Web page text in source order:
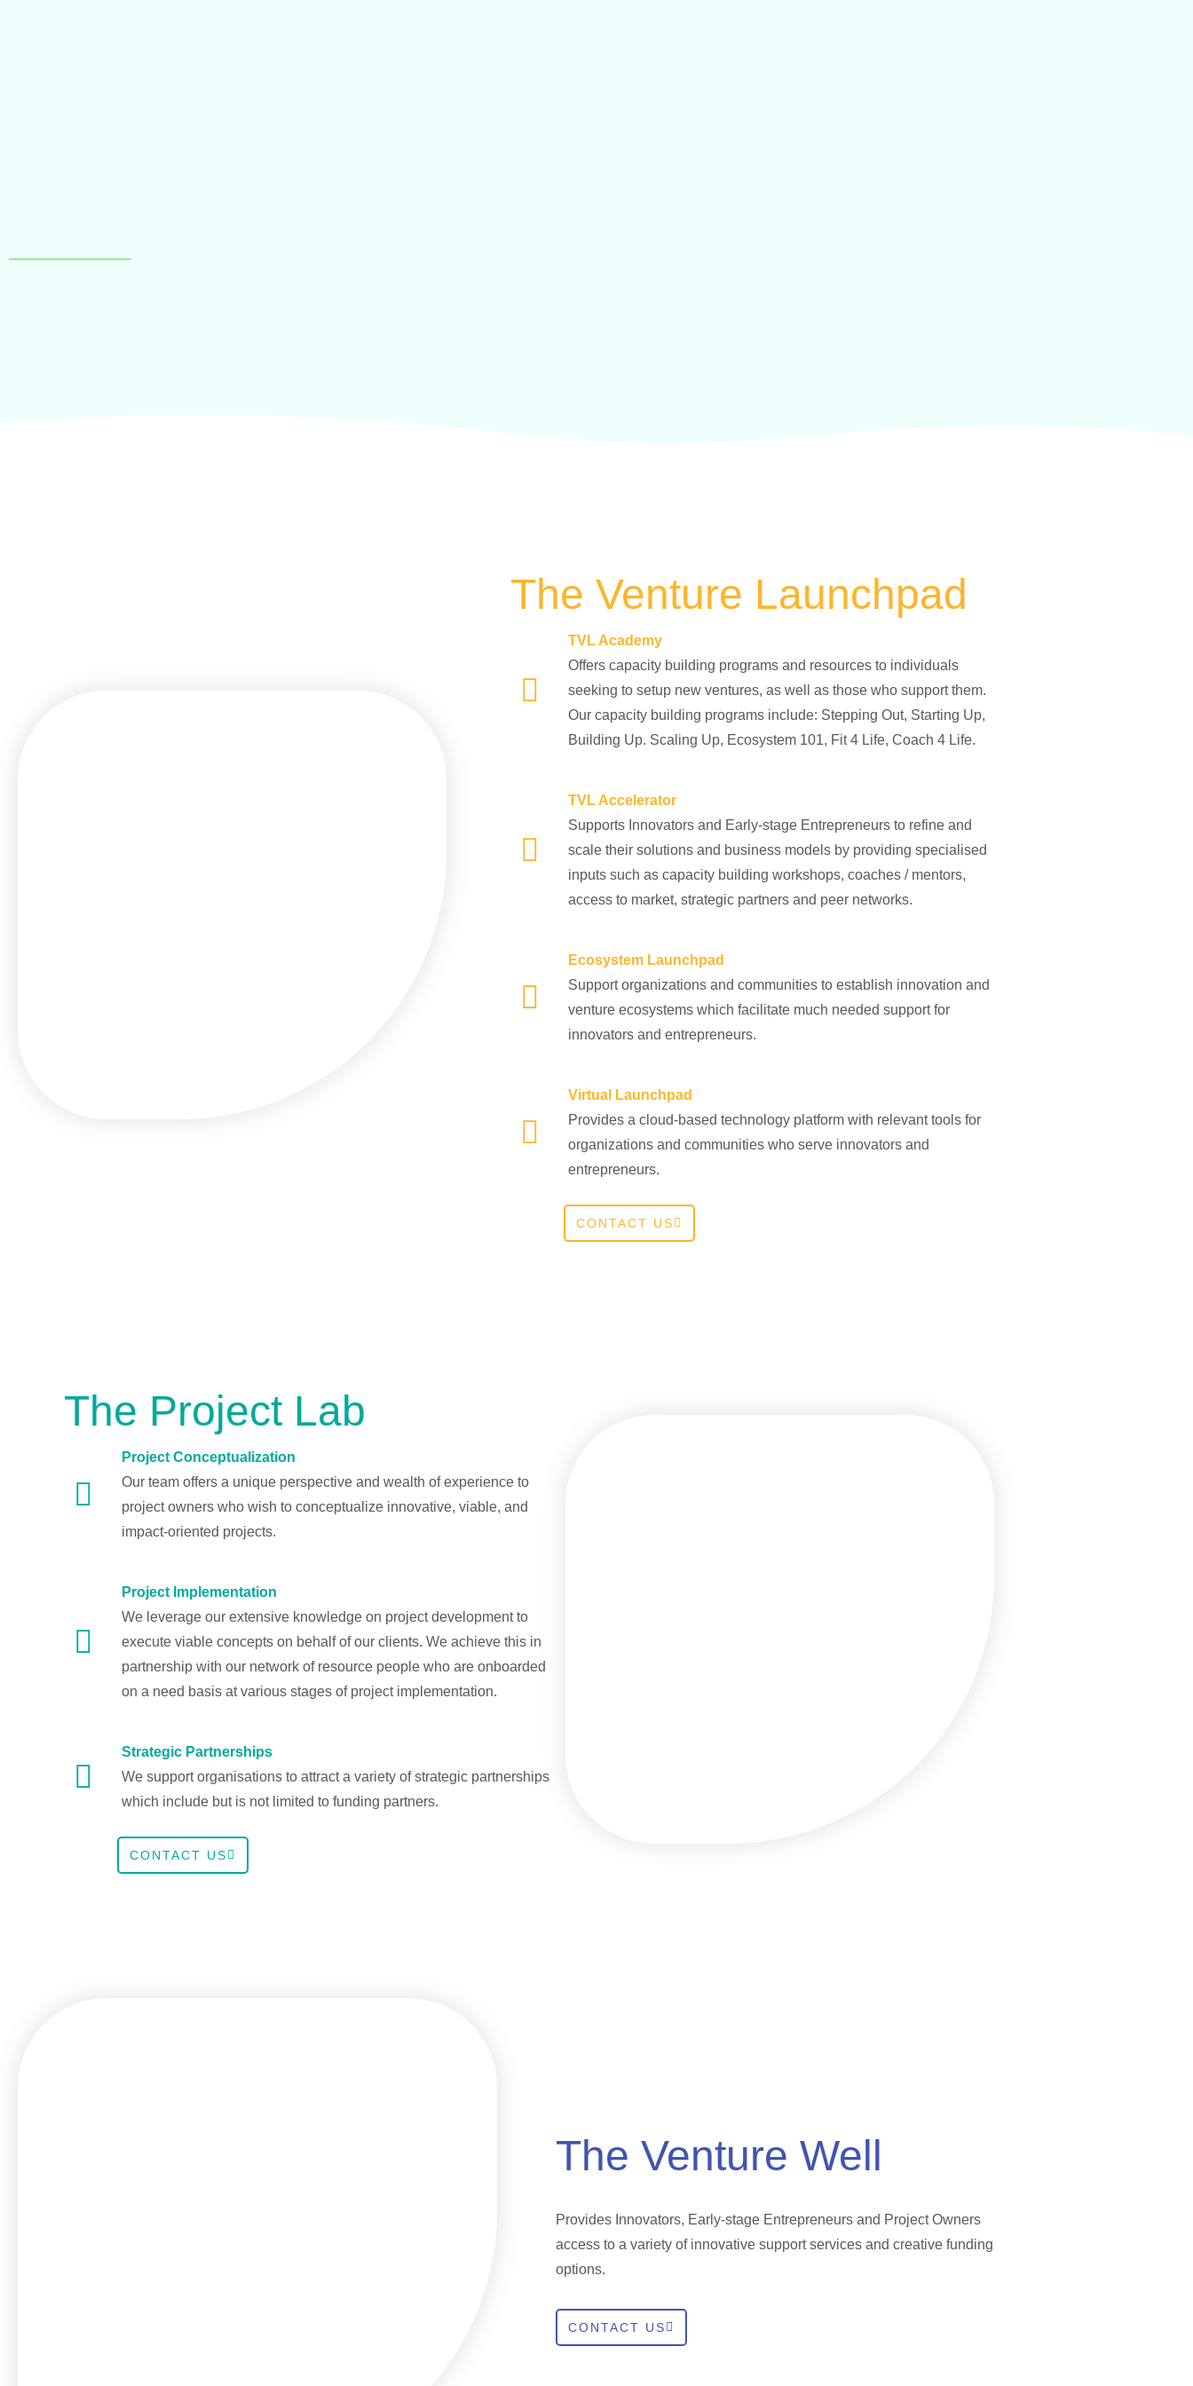
The Venture Launchpad
TVL Academy
Offers capacity building programs and resources to individuals
seeking to setup new ventures, as well as those who support them.
Our capacity building programs include: Stepping Out, Starting Up,
Building Up. Scaling Up, Ecosystem 101, Fit 4 Life, Coach 4 Life.
TVL Accelerator
Supports Innovators and Early-stage Entrepreneurs to refine and
scale their solutions and business models by providing specialised
inputs such as capacity building workshops, coaches / mentors,
access to market, strategic partners and peer networks.
Ecosystem Launchpad
Support organizations and communities to establish innovation and
venture ecosystems which facilitate much needed support for
innovators and entrepreneurs.
Virtual Launchpad
Provides a cloud-based technology platform with relevant tools for
organizations and communities who serve innovators and
entrepreneurs.
CONTACT US
The Project Lab
Project Conceptualization
Our team offers a unique perspective and wealth of experience to
project owners who wish to conceptualize innovative, viable, and
impact-oriented projects.
Project Implementation
We leverage our extensive knowledge on project development to
execute viable concepts on behalf of our clients. We achieve this in
partnership with our network of resource people who are onboarded
on a need basis at various stages of project implementation.
Strategic Partnerships
We support organisations to attract a variety of strategic partnerships
which include but is not limited to funding partners.
CONTACT US
The Venture Well
Provides Innovators, Early-stage Entrepreneurs and Project Owners
access to a variety of innovative support services and creative funding
options.
CONTACT US